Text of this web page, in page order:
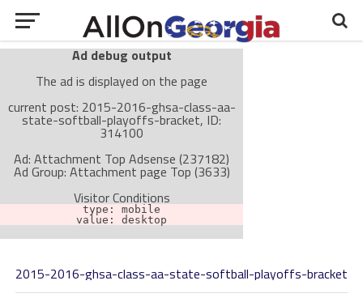
Ad debug output
The ad is displayed on the page
current post: 2015-2016-ghsa-class-aa-
state-softball-playoffs-bracket, ID:
314100
Ad: Attachment Top Adsense (237182)
Ad Group: Attachment page Top (3633)
Visitor Conditions
type: mobile
value: desktop
Cache-busting:passive
The ad can work with passive cache-busting
2015-2016-ghsa-class-aa-state-softball-playoffs-bracket